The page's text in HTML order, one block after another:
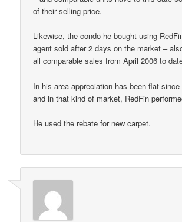
of their selling price.
Likewise, the condo he bought using
agent sold after 2 days on the market –
all comparable sales from April 2006 to
In his area appreciation has been flat since
and in that kind of market, RedFin
He used the rebate for new carpet.